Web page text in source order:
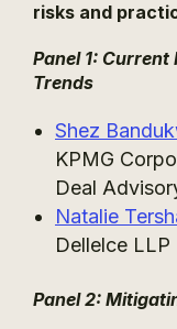
risks and
Panel 1:
Trends
Shez
KPMG
Deal
Natalie
Dellelce LLP
Panel 2: